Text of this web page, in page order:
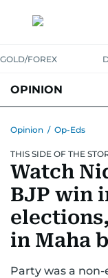
GOLD/FOREX
OPINION
Opinion / Op-Eds
THIS SIDE OF THE
Watch
BJP win
in Maha
Party was a